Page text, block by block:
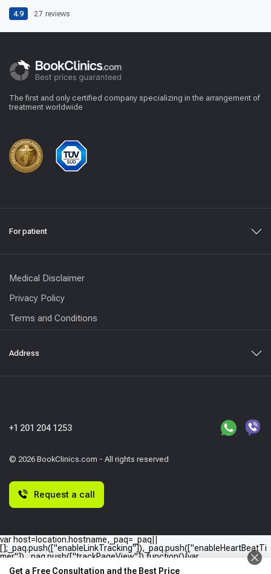
4.9 27 reviews
The first and only certified company specializing in the arrangement of
treatment worldwide
For patient
Medical Disclaimer
Privacy Policy
Terms and Conditions
Address
© 2026 BookClinics.com - All rights reserved
+1 201 204 1253
Request a call
Get a Free Consultation and the Best Price
var host=location.hostname,_paq=_paq||
[];_paq.push(["enableLinkTracking"]),_paq.push(["enableHeartBeatTi
mer"]),_paq.push(["trackPageView"]),function(){var
e="//"+host+"/";_paq.push(["setTrackerUrl",e+"piwik.php"]),_paq.push(